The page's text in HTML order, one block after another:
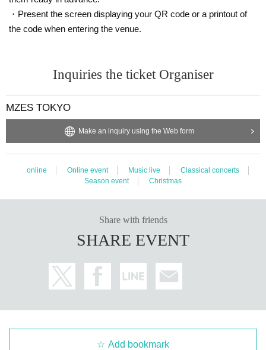
・Present the screen displaying your QR code or a printout of
the code when entering the venue.
Inquiries the ticket Organiser
MZES TOKYO
Make an inquiry using the Web form
online Online event Music live
Classical concerts
Season event
Christmas
Share with friends
SHARE EVENT
Add bookmark